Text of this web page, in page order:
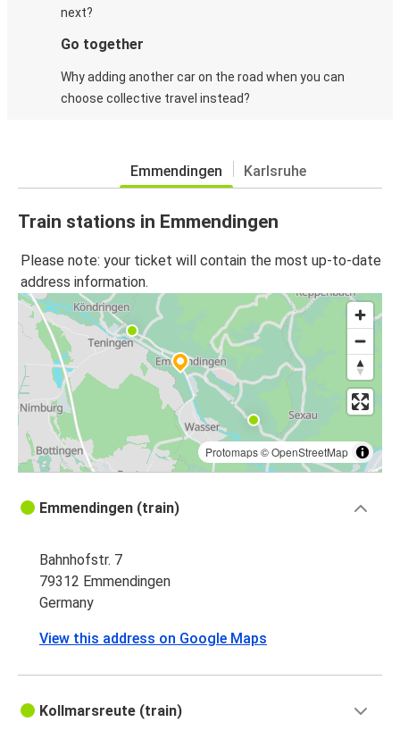
next?
Go together
Why adding another car on the road when you can
choose collective travel instead?
Emmendingen Karlsruhe
Train stations in Emmendingen
Please note: your ticket will contain the most up-to-date
address information.
Protomaps©OpenStreetMap
Emmendingen (train)
Bahnhofstr. 7
79312 Emmendingen
Germany
View this address on Google Maps
Kollmarsreute (train)